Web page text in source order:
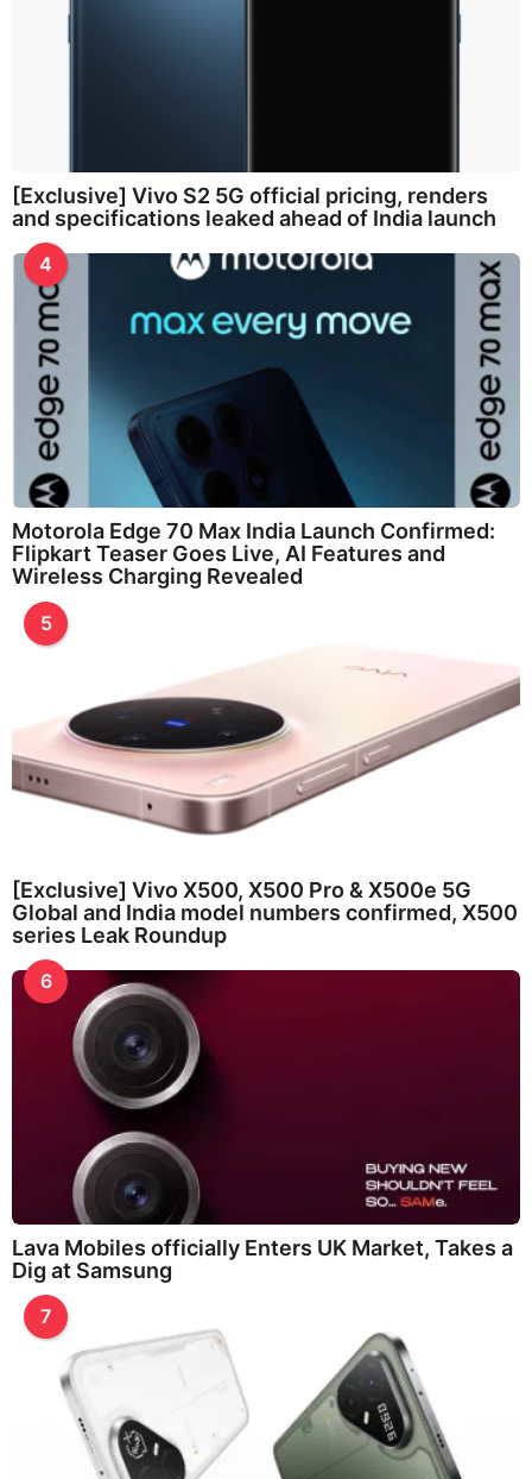
[Exclusive] Vivo S2 5G official pricing, renders
and specifications leaked ahead of India launch
4
Motorola Edge 70 Max India Launch Confirmed:
Flipkart Teaser Goes Live, AI Features and
Wireless Charging Revealed
5
[Exclusive] Vivo X500, X500 Pro & X500e 5G
Global and India model numbers confirmed, X500
series Leak Roundup
6
Lava Mobiles officially Enters UK Market, Takes a
Dig at Samsung
7